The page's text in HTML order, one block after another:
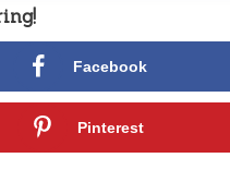
Facebook
Pinterest